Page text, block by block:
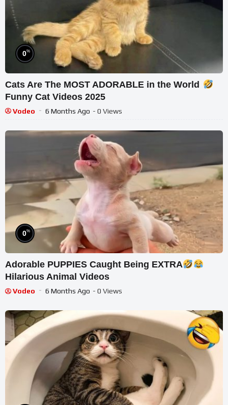
0%
Cats Are The MOST ADORABLE in the World
Funny Cat Videos 2025
Vodeo 6 Months Ago - 0 Views
0%
Adorable PUPPIES Caught Being EXTRA
Hilarious Animal Videos
Vodeo 6 Months Ago - 0 Views